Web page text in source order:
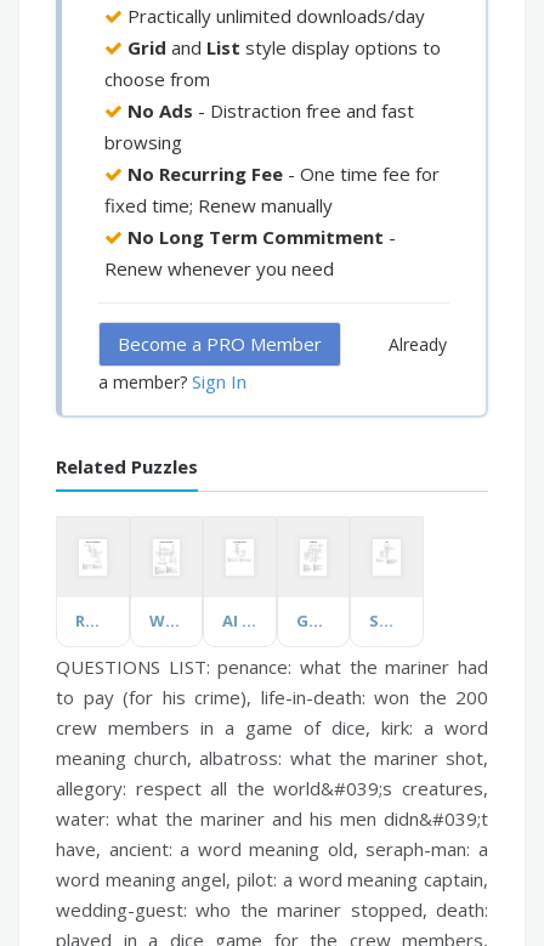
Practically unlimited downloads/day
Grid and List style display options to
choose from
No Ads - Distraction free and fast
browsing
No Recurring Fee - One time fee for
fixed time; Renew manually
No Long Term Commitment -
Renew whenever you need
Become a PRO Member
Already
a member? Sign In
Related Puzzles
Romeo and Juliet Revision World Food Safety Month AI and Machine Learning GCSE Dance Spine
QUESTIONS LIST:penance: what the mariner had
to pay (for his crime), life-in-death: won the 200
crew members in a game of dice, kirk: a word
meaning church,albatross: what the mariner shot,
allegory: respect all the world&#039;s creatures,
water: what the mariner and his men didn&#039;t
have, ancient: a word meaning old, seraph-man: a
word meaning angel,pilot: a word meaning captain,
wedding-guest: who the mariner stopped, death:
played in a dice game for the crew members,